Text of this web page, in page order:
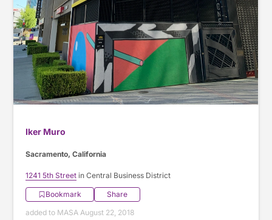
Iker Muro
Sacramento, California
1241 5th Street in Central Business District
Bookmark
Share
added to MASA August 22, 2018